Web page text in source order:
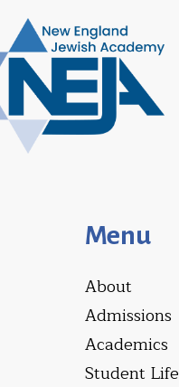
Menu
About
Admissions
Academics
Student Life